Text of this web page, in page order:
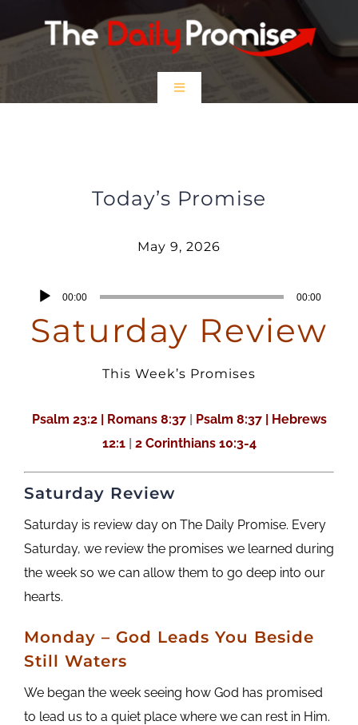
to
Toggle
$5 Friday
DONATE
Today’s Promise
May 9, 2026
Audio
Player
00:00 00:00
Saturday Review
This Week’s Promises
Psalm 23:2 | Romans 8:37 | Psalm 8:37 | Hebrews
12:1 | 2 Corinthians 10:3-4
Saturday Review
Saturday is review day on The Daily Promise. Every
Saturday, we review the promises we learned during
the week so we can allow them to go deep into our
hearts.
Monday – God Leads You Beside
Still Waters
We began the week seeing how God has promised
to lead us to a quiet place where we can rest in Him.